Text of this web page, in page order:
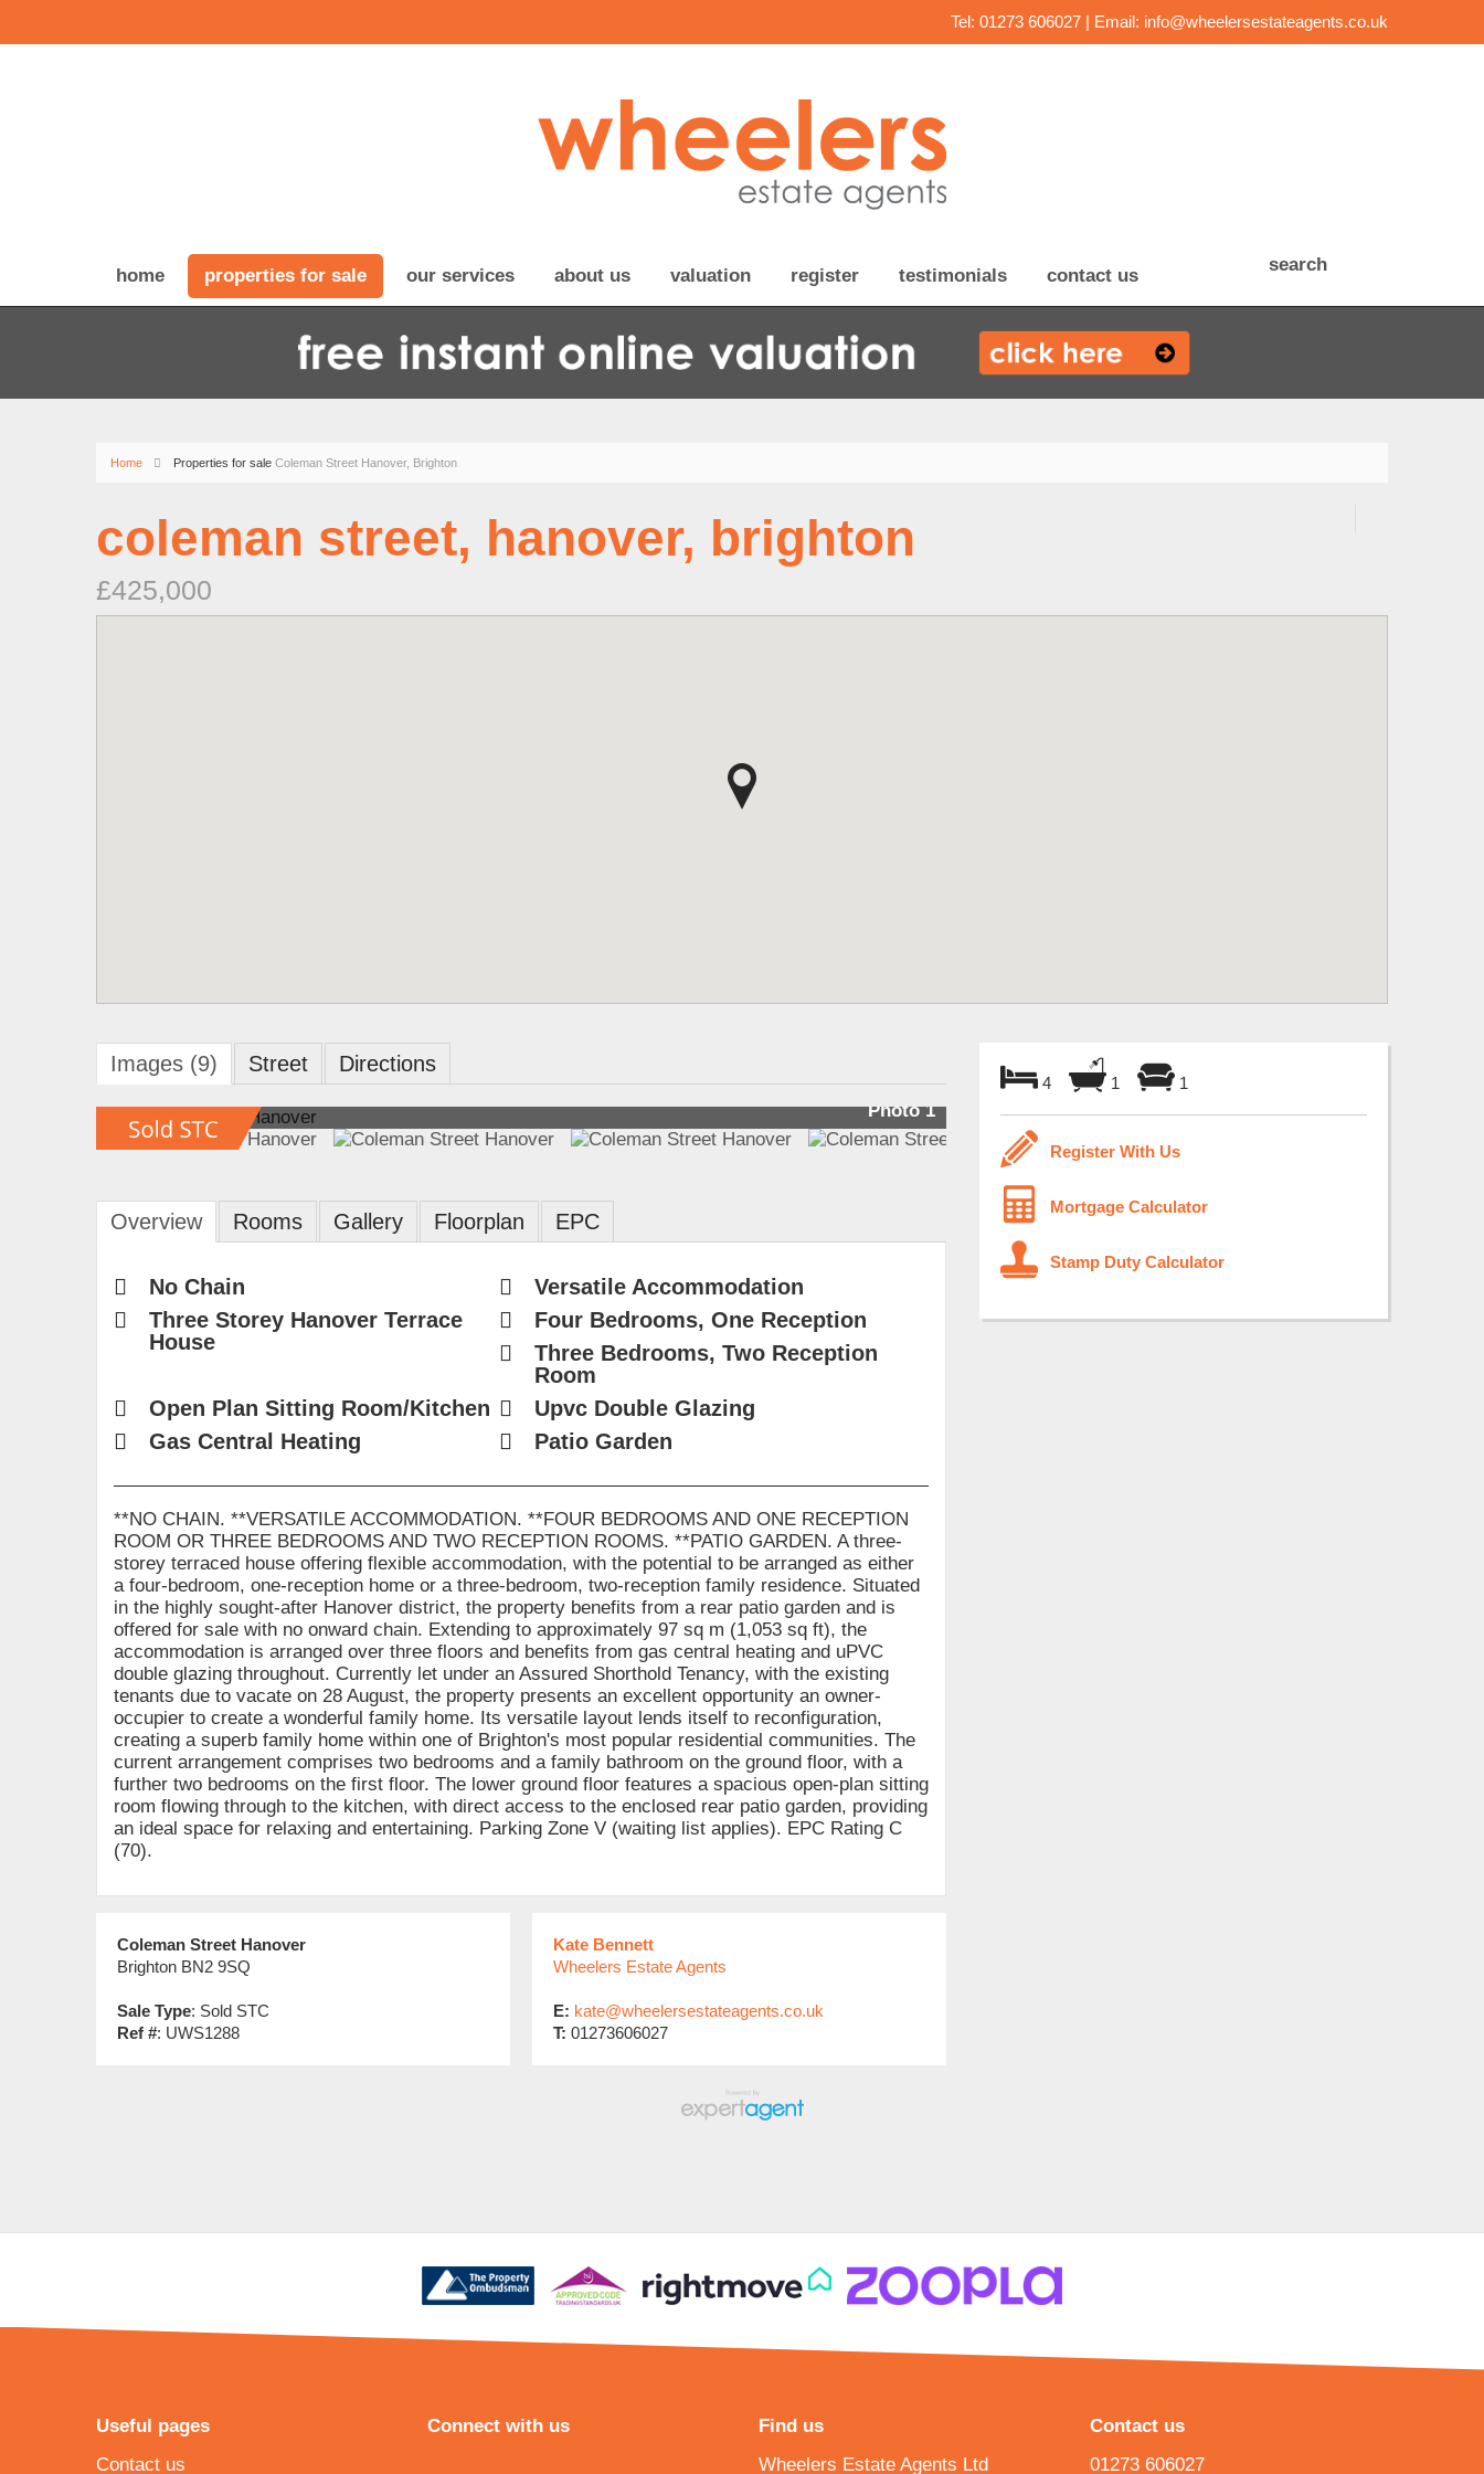
Tel: 01273 606027 | Email: info@wheelersestateagents.co.uk
home properties for sale our services about us valuation register testimonials contact us
search
Home Properties for sale Coleman Street Hanover, Brighton
coleman street, hanover, brighton
£425,000
Images (9) Street Directions
Photo 1
Overview Rooms Gallery Floorplan EPC
No Chain
Versatile Accommodation
Three Storey Hanover Terrace
House
Four Bedrooms, One Reception
Three Bedrooms, Two Reception
Room
Open Plan Sitting Room/Kitchen
Upvc Double Glazing
Gas Central Heating
Patio Garden
**NO CHAIN. **VERSATILE ACCOMMODATION. **FOUR BEDROOMS AND ONE RECEPTION
ROOM OR THREE BEDROOMS AND TWO RECEPTION ROOMS. **PATIO GARDEN. A three-
storey terraced house offering flexible accommodation, with the potential to be arranged as either
a four-bedroom, one-reception home or a three-bedroom, two-reception family residence. Situated
in the highly sought-after Hanover district, the property benefits from a rear patio garden and is
offered for sale with no onward chain. Extending to approximately 97 sq m (1,053 sq ft), the
accommodation is arranged over three floors and benefits from gas central heating and uPVC
double glazing throughout. Currently let under an Assured Shorthold Tenancy, with the existing
tenants due to vacate on 28 August, the property presents an excellent opportunity an owner-
occupier to create a wonderful family home. Its versatile layout lends itself to reconfiguration,
creating a superb family home within one of Brighton's most popular residential communities. The
current arrangement comprises two bedrooms and a family bathroom on the ground floor, with a
further two bedrooms on the first floor. The lower ground floor features a spacious open-plan sitting
room flowing through to the kitchen, with direct access to the enclosed rear patio garden, providing
an ideal space for relaxing and entertaining. Parking Zone V (waiting list applies). EPC Rating C
(70).
Coleman Street Hanover
Brighton BN2 9SQ
Sale Type: Sold STC
Ref #: UWS1288
Kate Bennett
Wheelers Estate Agents
E: kate@wheelersestateagents.co.uk
T: 01273606027
4 1 1
Register With Us
Mortgage Calculator
Stamp Duty Calculator
Useful pages
Contact us
Connect with us
Find us
Wheelers Estate Agents Ltd
Contact us
01273 606027